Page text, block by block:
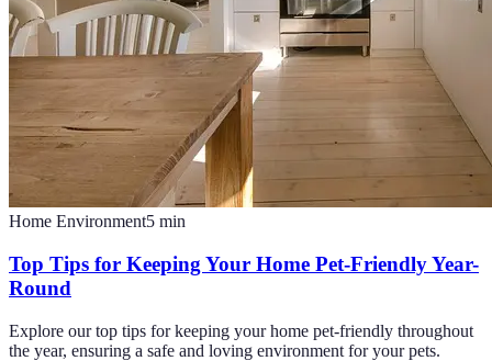
Home Environment5 min
Top Tips for Keeping Your Home Pet-Friendly Year-
Round
Explore our top tips for keeping your home pet-friendly throughout
the year, ensuring a safe and loving environment for your pets.